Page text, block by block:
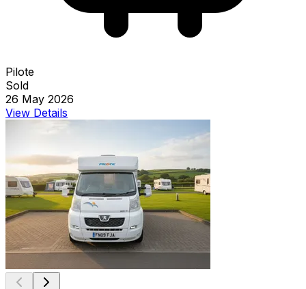
Pilote
Sold
26 May 2026
View Details